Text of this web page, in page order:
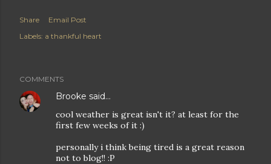
Share
Email Post
Labels: a thankful heart
COMMENTS
Brooke said…
cool weather is great isn't it? at least for the
first few weeks of it :)
personally i think being tired is a great reason
not to blog!! :P